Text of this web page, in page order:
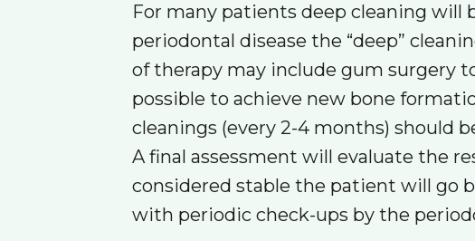
For many patients deep cleaning will
periodontal disease the “deep”
of therapy may include gum surgery
possible to achieve new bone
cleanings (every 2-4 months) should
A final assessment will evaluate the
considered stable the patient will go
with periodic check-ups by the